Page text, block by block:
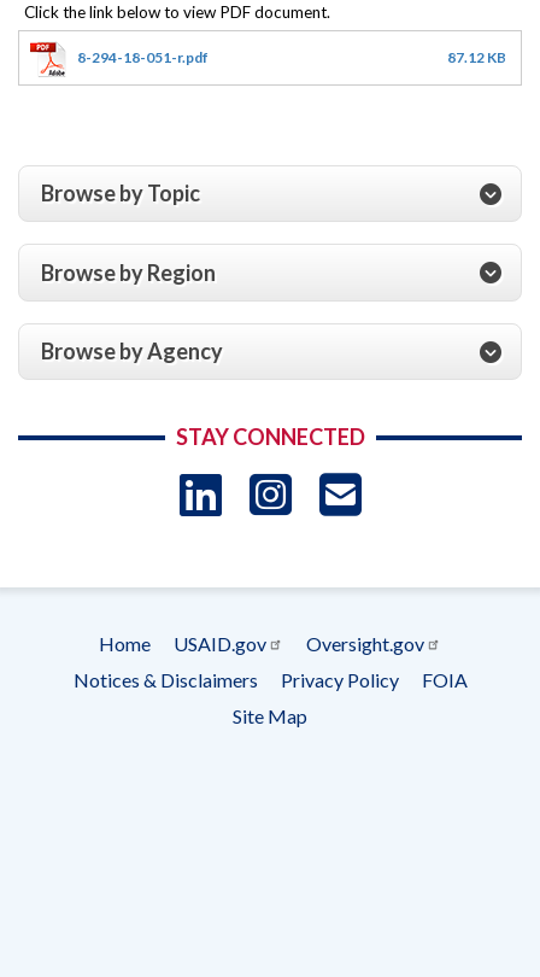
8-294-18-051-r.pdf 87.12 KB
Browse by Topic
Browse by Region
Browse by Agency
STAY CONNECTED
LinkedIn
Instagram
Footer
menu
Home USAID.gov
Oversight.gov
Notices & Disclaimers
Privacy Policy
FOIA
Site Map